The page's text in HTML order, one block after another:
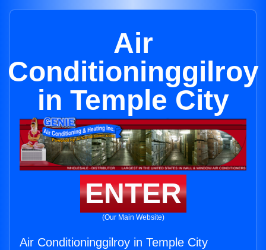
Air
Conditioninggilroy
in Temple City
ENTER
(Our Main Website)
Air Conditioninggilroy in Temple City